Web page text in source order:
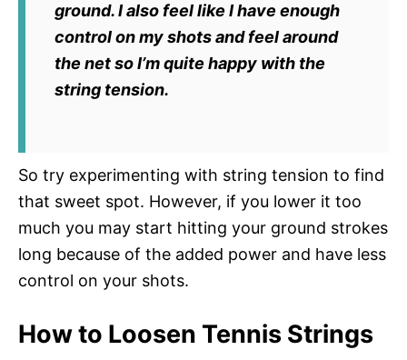
ground. I also feel like I have enough
control on my shots and feel around
the net so I’m quite happy with the
string tension.
So try experimenting with string tension to find
that sweet spot. However, if you lower it too
much you may start hitting your ground strokes
long because of the added power and have less
control on your shots.
How to Loosen Tennis Strings